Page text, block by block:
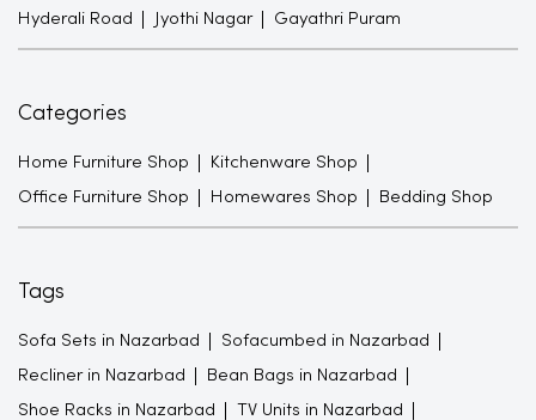
Hyderali Road Jyothi Nagar Gayathri Puram
Categories
Home Furniture Shop Kitchenware Shop
Office Furniture Shop Homewares Shop Bedding Shop
Tags
Sofa Sets in Nazarbad Sofacumbed in Nazarbad
Recliner in Nazarbad Bean Bags in Nazarbad
Shoe Racks in Nazarbad TV Units in Nazarbad